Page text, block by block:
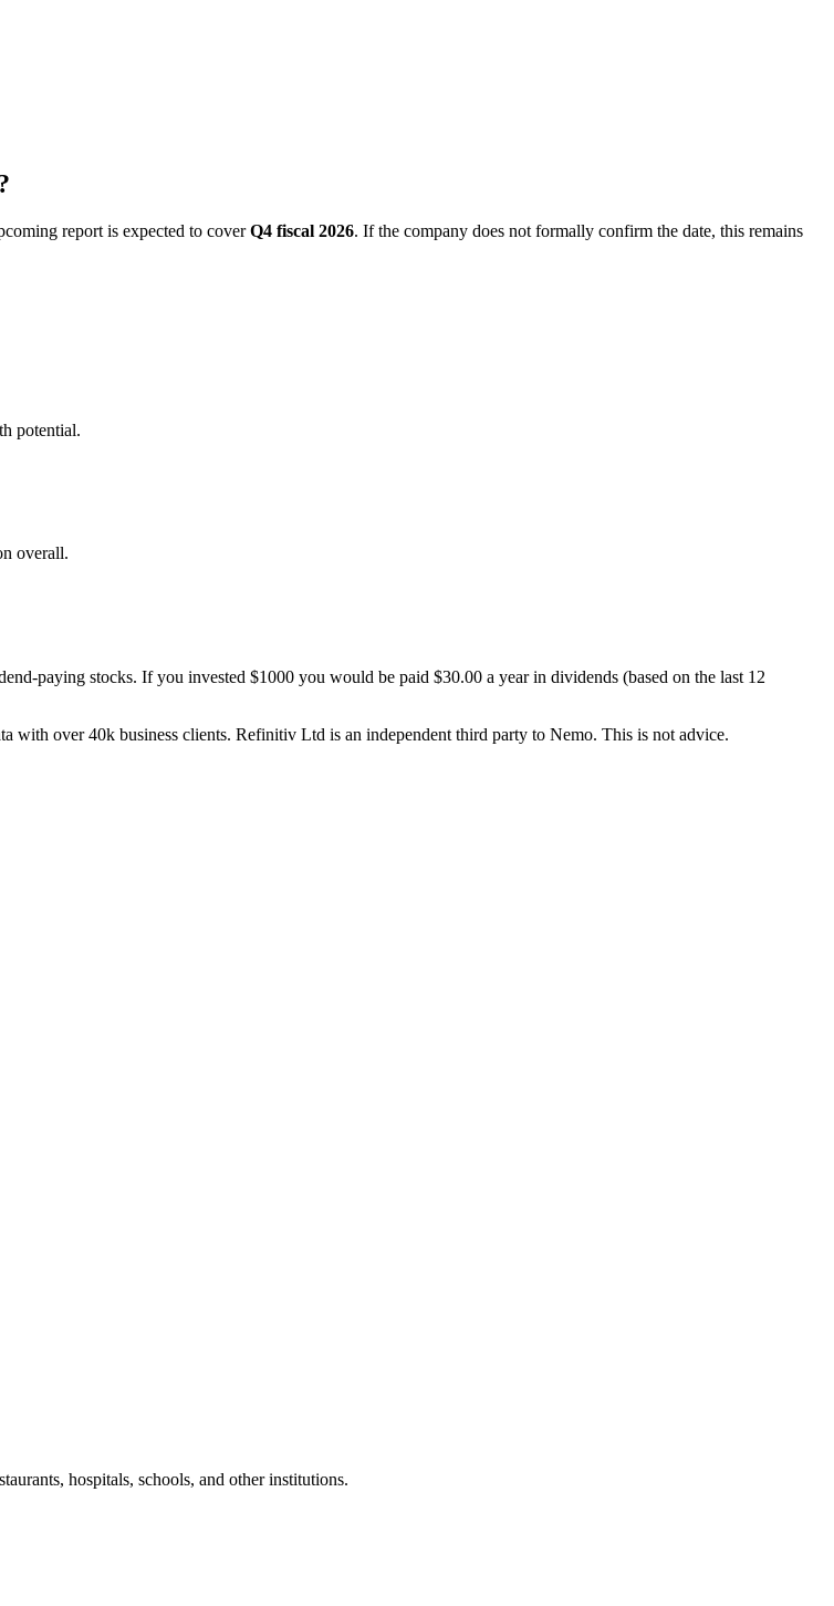
report is expected to coverQ4 fiscal 2026. If the company does not formally confirm the date, this remains
potential.
overall.
paying stocks. If you invested $1000 you would be paid $30.00 a year in dividends (based on the last 12
over 40k business clients. Refinitiv Ltd is an independent third party to Nemo. This is not advice.
hospitals, schools, and other institutions.